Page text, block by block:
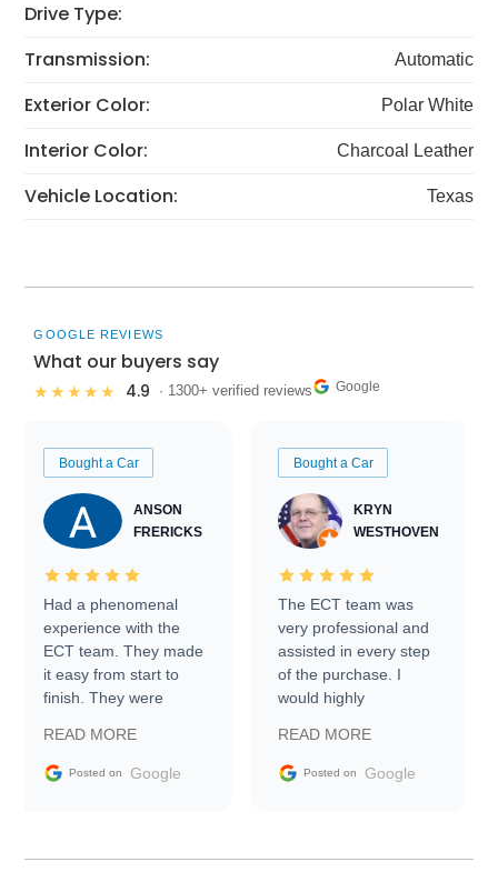
Drive Type:
Transmission:
Automatic
Exterior Color: Polar White
Interior Color: Charcoal Leather
Vehicle Location: Texas
GOOGLE REVIEWS
What our buyers say
★★★★★ 4.9 · 1300+ verified reviews Google
Bought a Car
ANSON
FRERICKS
Had a phenomenal
experience with the
ECT team. They made
it easy from start to
finish. They were
information requests
and facilitating
my car shipped to me
READ MORE
Posted on Google
Bought a Car
KRYN
WESTHOVEN
The ECT team was
very professional and
assisted in every step
of the purchase. I
would highly
Trader to everyone.
READ MORE
Posted on Google